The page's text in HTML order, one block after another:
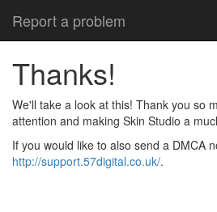
Report a problem
Thanks!
We'll take a look at this! Thank you so
attention and making Skin Studio a
If you would like to also send a DMCA
http://support.57digital.co.uk/.